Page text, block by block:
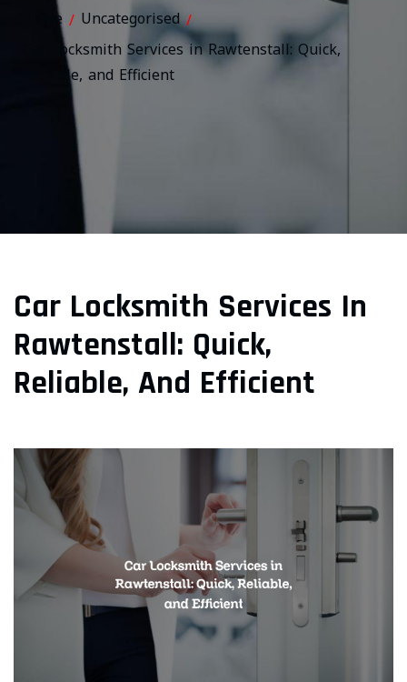
Home / Uncategorised /
Car Locksmith Services in Rawtenstall: Quick,
Reliable, and Efficient
Car Locksmith Services In
Rawtenstall: Quick,
Reliable, And Efficient